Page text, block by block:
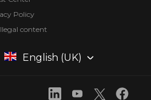
Policy
content
English (UK)